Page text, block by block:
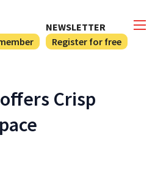
NEWSLETTER
Register for free
Crisp